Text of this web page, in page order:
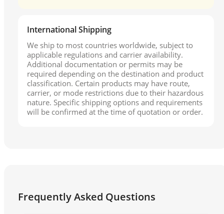
International Shipping
We ship to most countries worldwide, subject to
applicable regulations and carrier availability.
Additional documentation or permits may be
required depending on the destination and product
classification. Certain products may have route,
carrier, or mode restrictions due to their hazardous
nature. Specific shipping options and requirements
will be confirmed at the time of quotation or order.
Frequently Asked Questions